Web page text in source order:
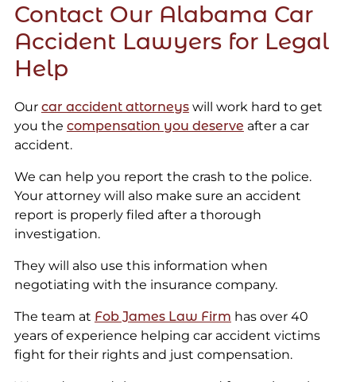
Contact Our Alabama Car
Accident Lawyers for Legal
Help
Our car accident attorneyswill work hard to get
you the compensation you deserve after a car
accident.
We can help you report the crash to the police.
Your attorney will also make sure an accident
report is properly filed after a thorough
investigation.
They will also use this information when
negotiating with the insurance company.
The team at Fob James Law Firm has over 40
years of experience helping car accident victims
fight for their rights and just compensation.